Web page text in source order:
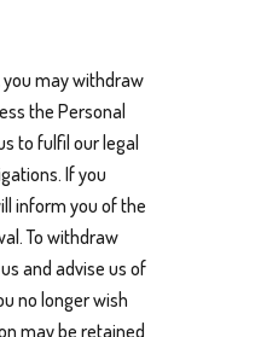
may withdraw
the Personal
to fulfil our legal
If you
inform you of the
To withdraw
and advise us of
no longer wish
may be retained